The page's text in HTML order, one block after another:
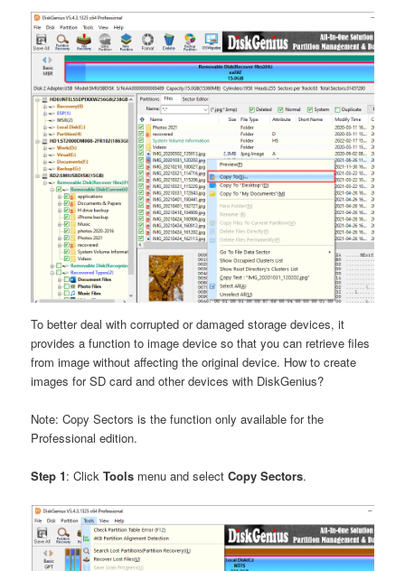
To better deal with corrupted or damaged storage devices, it
provides a function to image device so that you can retrieve files
from image without affecting the original device. How to create
images for SD card and other devices with DiskGenius?
Note: Copy Sectors is the function only available for the
Professional edition.
Step 1: ClickTools menu and selectCopy Sectors.